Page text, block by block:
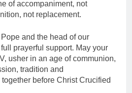
of accompaniment, not
not replacement.
and the head of our
prayerful support. May your
usher in an age of communion,
tradition and
before Christ Crucified